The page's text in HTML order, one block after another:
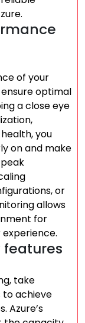
of your
optimal
a close eye
you
on and make
or
allows
for
features
take
achieve
Azure’s